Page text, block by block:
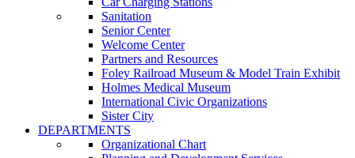
Sanitation
Senior Center
Welcome Center
Partners and Resources
Foley Railroad Museum & Model Train Exhibit
Holmes Medical Museum
International Civic Organizations
Sister City
DEPARTMENTS
Organizational Chart